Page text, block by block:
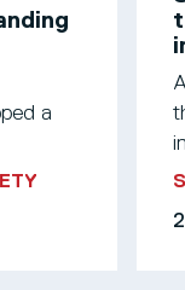
a